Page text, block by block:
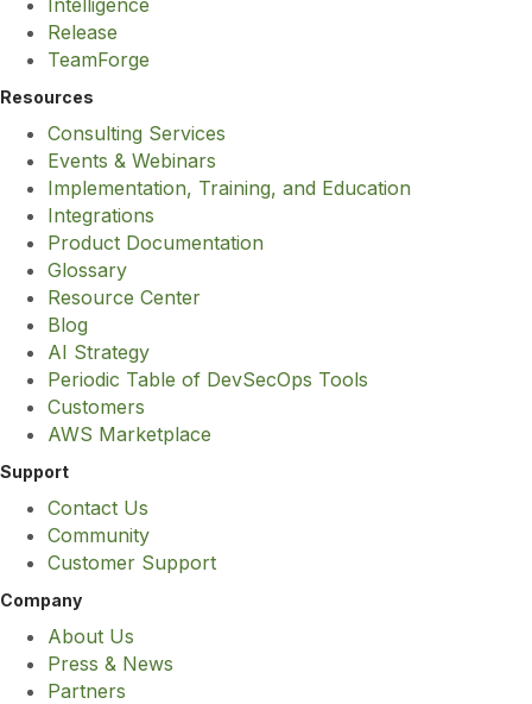
Release
TeamForge
Resources
Consulting Services
Events & Webinars
Implementation, Training, and Education
Integrations
Product Documentation
Glossary
Resource Center
Blog
AI Strategy
Periodic Table of DevSecOps Tools
Customers
AWS Marketplace
Support
Contact Us
Community
Customer Support
Company
About Us
Press & News
Partners